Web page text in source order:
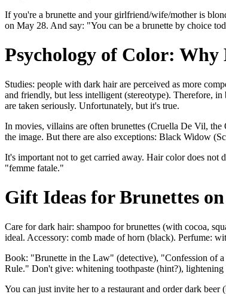
If you're a brunette and your girlfriend/wife/mother is
on May 28. And say: "You can be a brunette by choice
Psychology of Color: Why
Studies: people with dark hair are perceived as more
and friendly, but less intelligent (stereotype). Therefore,
are taken seriously. Unfortunately, but it's true.
In movies, villains are often brunettes (Cruella De Vil,
the image. But there are also exceptions: Black Widow
It's important not to get carried away. Hair color does not
"femme fatale."
Gift Ideas for Brunettes
Care for dark hair: shampoo for brunettes (with cocoa,
ideal. Accessory: comb made of horn (black). Perfume:
Book: "Brunette in the Law" (detective), "Confession of
Rule." Don't give: whitening toothpaste (hint?),
You can just invite her to a restaurant and order dark